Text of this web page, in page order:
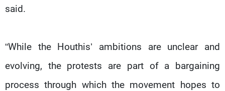
said.
“While the Houthis’ ambitions are unclear and
evolving, the protests are part of a bargaining
process through which the movement hopes to